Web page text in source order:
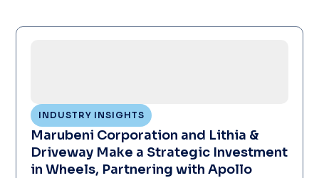
INDUSTRY INSIGHTS
Marubeni Corporation and Lithia &
Driveway Make a Strategic Investment
in Wheels, Partnering with Apollo